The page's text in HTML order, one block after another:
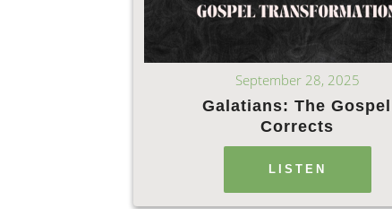
September 28, 2025
Galatians: The Gospel
Corrects
LISTEN